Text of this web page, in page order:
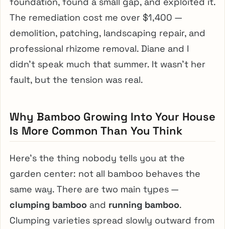
The remediation cost me over $1,400 —
demolition, patching, landscaping repair, and
professional rhizome removal. Diane and I
didn’t speak much that summer. It wasn’t her
fault, but the tension was real.
Why Bamboo Growing Into Your House
Is More Common Than You Think
Here’s the thing nobody tells you at the
garden center: not all bamboo behaves the
same way. There are two main types —
clumping bamboo and running bamboo.
Clumping varieties spread slowly outward from